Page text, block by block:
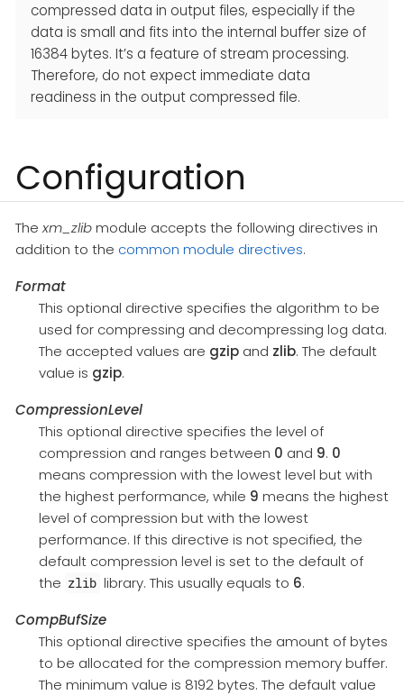
compressed data in output files, especially if the
data is small and fits into the internal buffer size of
16384 bytes. It’s a feature of stream processing.
Therefore, do not expect immediate data
readiness in the output compressed file.
Configuration
Thexm_zlibmodule accepts the following directives in
addition to the common module directives.
Format
This optional directive specifies the algorithm to be
used for compressing and decompressing log data.
The accepted values are gzipand zlib. The default
value is gzip.
CompressionLevel
This optional directive specifies the level of
compression and ranges between 0 and 9. 0
means compression with the lowest level but with
the highest performance, while 9 means the highest
level of compression but with the lowest
performance. If this directive is not specified, the
default compression level is set to the default of
the zlib library. This usually equals to 6.
CompBufSize
This optional directive specifies the amount of bytes
to be allocated for the compression memory buffer.
The minimum value is 8192 bytes. The default value